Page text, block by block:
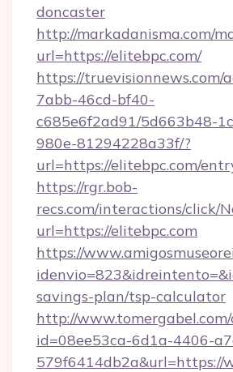
doncaster
http://markadanisma.com/
url=https://elitebpc.com/
https://
7abb-46cd-bf40-
c685e6f2ad91/5d663b48-
980e-81294228a33f/?
url=https://elitebpc.com/
https://rgr.bob-
recs.com/interactions/click/
url=https://elitebpc.com
https://
savings-plan/tsp-calculator
http://www.tomergabel.com/
id=08ee53ca-6d1a-4406-
579f6414db2a&url=https://